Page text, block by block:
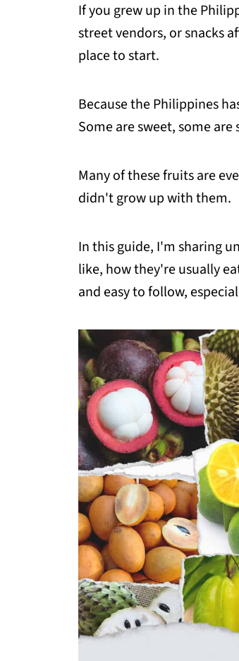
If you grew up in the
street vendors, or snacks
place to start.
Because the Philippines
Some are sweet, some
Many of these fruits are
didn't grow up with them.
In this guide, I'm sharing
like, how they're usually
and easy to follow,